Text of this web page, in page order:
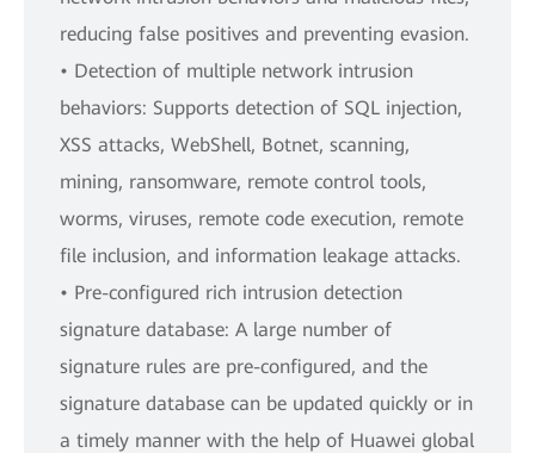
reducing false positives and preventing evasion.
• Detection of multiple network intrusion
behaviors: Supports detection of SQL injection,
XSS attacks, WebShell, Botnet, scanning,
mining, ransomware, remote control tools,
worms, viruses, remote code execution, remote
file inclusion, and information leakage attacks.
• Pre-configured rich intrusion detection
signature database: A large number of
signature rules are pre-configured, and the
signature database can be updated quickly or in
a timely manner with the help of Huawei global